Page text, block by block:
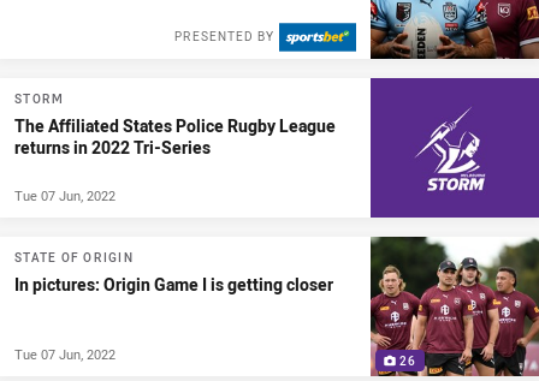
PRESENTED BY
STORM
The Affiliated States Police Rugby League
returns in 2022 Tri-Series
Tue 07 Jun, 2022
26
STATE OF ORIGIN
In pictures: Origin Game I is getting closer
Tue 07 Jun, 2022